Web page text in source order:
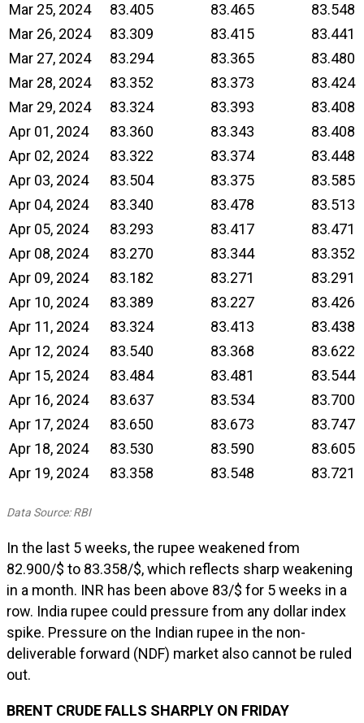
Mar 25, 2024
83.405 83.465
83.548
Mar 26, 2024
83.309 83.415
83.441
Mar 27, 2024
83.294 83.365
83.480
Mar 28, 2024
83.352 83.373
83.424
Mar 29, 2024
83.324 83.393
83.408
Apr 01, 2024
83.360 83.343
83.408
Apr 02, 2024
83.322 83.374
83.448
Apr 03, 2024
83.504 83.375
83.585
Apr 04, 2024
83.340 83.478
83.513
Apr 05, 2024
83.293 83.417
83.471
Apr 08, 2024
83.270 83.344
83.352
Apr 09, 2024
83.182 83.271
83.291
Apr 10, 2024
83.389 83.227
83.426
Apr 11, 2024
83.324 83.413
83.438
Apr 12, 2024
83.540 83.368
83.622
Apr 15, 2024
83.484 83.481
83.544
Apr 16, 2024
83.637 83.534
83.700
Apr 17, 2024
83.650 83.673
83.747
Apr 18, 2024
83.530 83.590
83.605
Apr 19, 2024
83.358 83.548 83.721
Data Source: RBI
In the last 5 weeks, the rupee weakened from
₹82.900/$ to ₹83.358/$, which reflects sharp weakening
in a month. INR has been above 83/$ for 5 weeks in a
row. India rupee could pressure from any dollar index
spike. Pressure on the Indian rupee in the non-
deliverable forward (NDF) market also cannot be ruled
out.
BRENT CRUDE FALLS SHARPLY ON FRIDAY